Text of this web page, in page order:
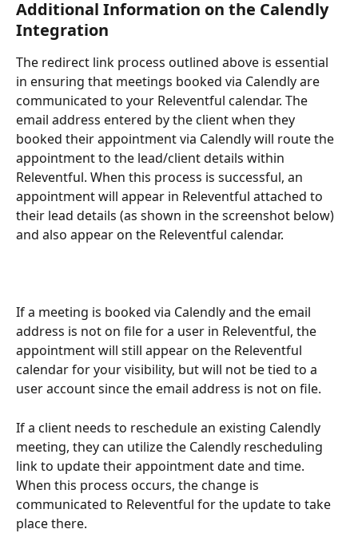
Additional Information on the Calendly
Integration
The redirect link process outlined above is essential
in ensuring that meetings booked via Calendly are
communicated to your Releventful calendar. The
email address entered by the client when they
booked their appointment via Calendly will route the
appointment to the lead/client details within
Releventful. When this process is successful, an
appointment will appear in Releventful attached to
their lead details (as shown in the screenshot below)
and also appear on the Releventful calendar.
If a meeting is booked via Calendly and the email
address is not on file for a user in Releventful, the
appointment will still appear on the Releventful
calendar for your visibility, but will not be tied to a
user account since the email address is not on file.
If a client needs to reschedule an existing Calendly
meeting, they can utilize the Calendly rescheduling
link to update their appointment date and time.
When this process occurs, the change is
communicated to Releventful for the update to take
place there.